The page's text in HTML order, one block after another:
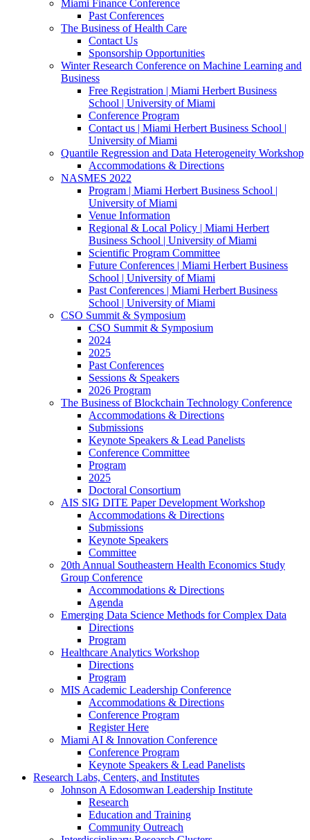
Miami Finance Conference
Past Conferences
The Business of Health Care
Contact Us
Sponsorship Opportunities
Winter Research Conference on Machine Learning and
Business
Free Registration | Miami Herbert Business
School | University of Miami
Conference Program
Contact us | Miami Herbert Business School |
University of Miami
Quantile Regression and Data Heterogeneity Workshop
Accommodations & Directions
NASMES 2022
Program | Miami Herbert Business School |
University of Miami
Venue Information
Regional & Local Policy | Miami Herbert
Business School | University of Miami
Scientific Program Committee
Future Conferences | Miami Herbert Business
School | University of Miami
Past Conferences | Miami Herbert Business
School | University of Miami
CSO Summit & Symposium
CSO Summit & Symposium
2024
2025
Past Conferences
Sessions & Speakers
2026 Program
The Business of Blockchain Technology Conference
Accommodations & Directions
Submissions
Keynote Speakers & Lead Panelists
Conference Committee
Program
2025
Doctoral Consortium
AIS SIG DITE Paper Development Workshop
Accommodations & Directions
Submissions
Keynote Speakers
Committee
20th Annual Southeastern Health Economics Study
Group Conference
Accommodations & Directions
Agenda
Emerging Data Science Methods for Complex Data
Directions
Program
Healthcare Analytics Workshop
Directions
Program
MIS Academic Leadership Conference
Accommodations & Directions
Conference Program
Register Here
Miami AI & Innovation Conference
Conference Program
Keynote Speakers & Lead Panelists
Research Labs, Centers, and Institutes
Johnson A Edosomwan Leadership Institute
Research
Education and Training
Community Outreach